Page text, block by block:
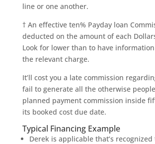
line or one another.
† An effective ten% Payday loan
deducted on the amount of each
Look for lower than to have
the relevant charge.
It’ll cost you a late commission
fail to generate all the otherwise
planned payment commission inside
its booked cost due date.
Typical Financing Example
Derek is applicable that’s recognized